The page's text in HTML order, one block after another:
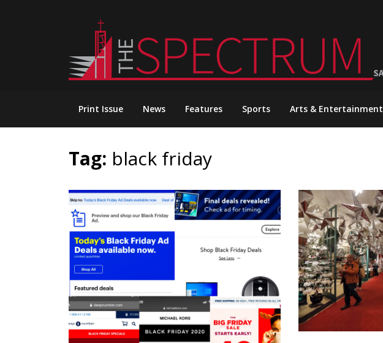
Print Issue News Features Sports Arts & Entertainment
Tag: black friday